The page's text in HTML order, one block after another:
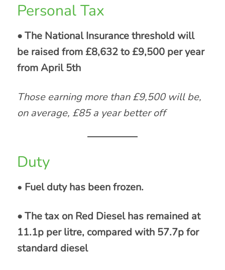
Personal Tax
• The National Insurance threshold will
be raised from £8,632 to £9,500 per year
from April 5th
Those earning more than £9,500 will be,
on average, £85 a year better off
Duty
• Fuel duty has been frozen.
• The tax on Red Diesel has remained at
11.1p per litre, compared with 57.7p for
standard diesel